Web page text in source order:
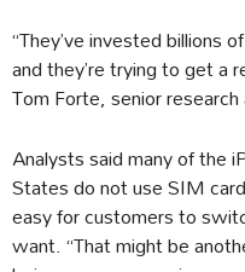
“They’ve invested billions
and they’re trying to get a
Tom Forte, senior
Analysts said many of the
States do not use SIM
easy for customers to
want. “That might be